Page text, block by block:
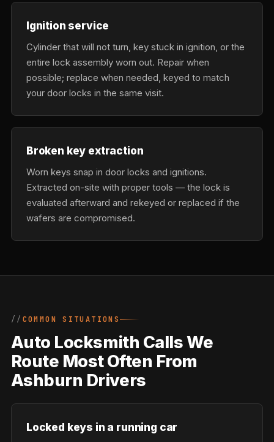
Ignition service
Cylinder that will not turn, key stuck in ignition, or the
entire lock assembly worn out. Repair when
possible; replace when needed, keyed to match
your door locks in the same visit.
Broken key extraction
Worn keys snap in door locks and ignitions.
Extracted on-site with proper tools — the lock is
evaluated afterward and rekeyed or replaced if the
wafers are compromised.
COMMON SITUATIONS
Auto Locksmith Calls We
Route Most Often From
Ashburn Drivers
Locked keys in a running car